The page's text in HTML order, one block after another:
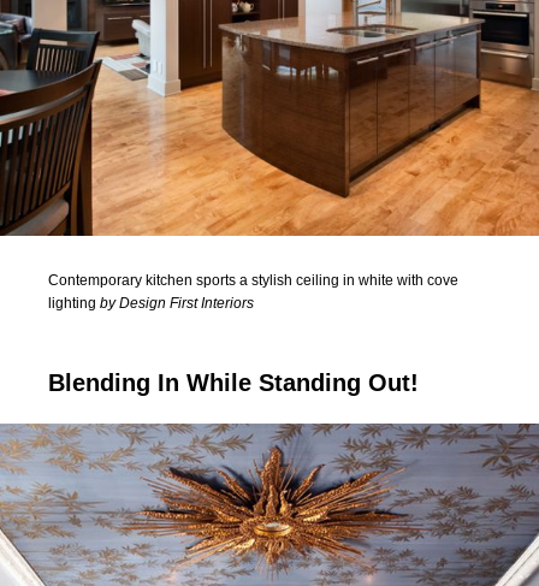
Contemporary kitchen sports a stylish ceiling in white with cove
lighting by Design First Interiors
Blending In While Standing Out!